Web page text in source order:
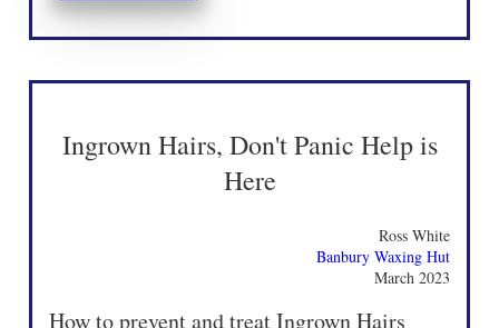
Ingrown Hairs, Don't Panic Help is
Here
Ross White
Banbury Waxing Hut
March 2023
How to prevent and treat Ingrown Hairs